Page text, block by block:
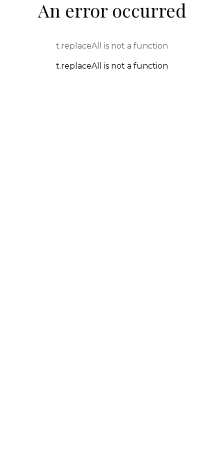
An error occurred
t.replaceAll is not a function
t.replaceAll is not a function